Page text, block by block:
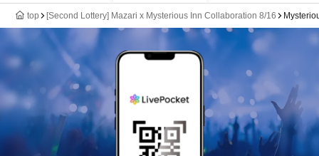
top [Second Lottery] Mazari x Mysterious Inn Collaboration 8/16